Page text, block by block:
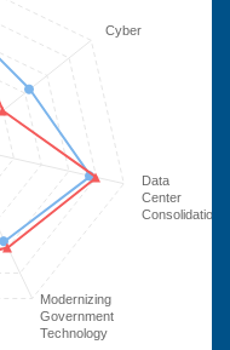
Cyber
Data
Center
Consolidation
Modernizing
Government
Technology